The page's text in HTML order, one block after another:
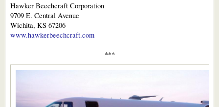
Hawker Beechcraft Corporation
9709 E. Central Avenue
Wichita, KS 67206
www.hawkerbeechcraft.com
***​